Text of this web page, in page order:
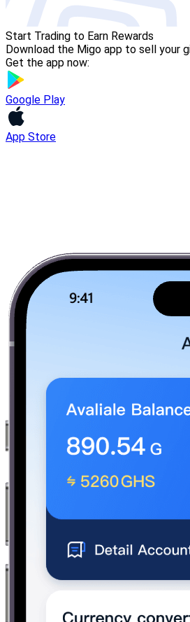
Start Trading to Earn Rewards
Download the Migo app to sell your
Get the app now:
Google Play
App Store